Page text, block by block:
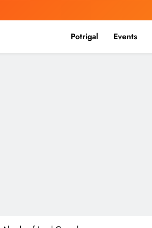
Potrigal Events